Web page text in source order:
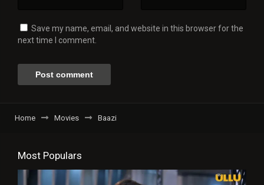
Save my name, email, and website in this browser for the
next time I comment.
Home Movies Baazi
Most Populars